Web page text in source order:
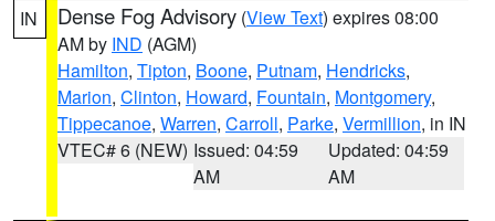
IN Dense Fog Advisory (View Text) expires 08:00
AM by IND (AGM)
Hamilton, Tipton, Boone, Putnam, Hendricks,
Marion, Clinton, Howard, Fountain, Montgomery,
Tippecanoe, Warren, Carroll, Parke, Vermillion, in IN
VTEC# 6 (NEW) Issued: 04:59
AM
Updated: 04:59
AM